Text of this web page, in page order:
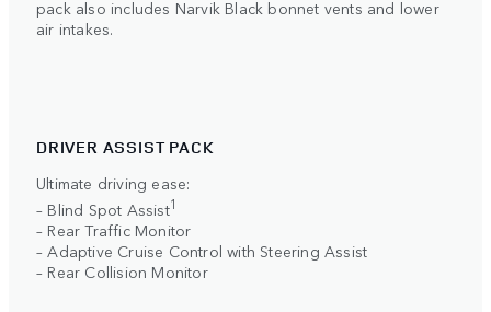
pack also includes Narvik Black bonnet vents and lower
air intakes.
DRIVER ASSIST PACK
Ultimate driving ease:
– Blind Spot Assist1
– Rear Traffic Monitor
– Adaptive Cruise Control with Steering Assist
– Rear Collision Monitor